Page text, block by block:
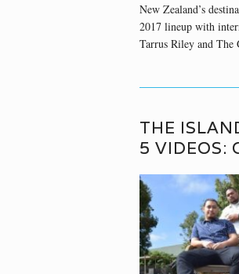
New Zealand’s
2017 lineup with
Tarrus Riley and The
THE
5 VIDEOS: